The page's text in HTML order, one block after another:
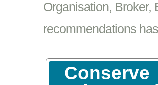
Organisation, Broker,
recommendations
Conserve